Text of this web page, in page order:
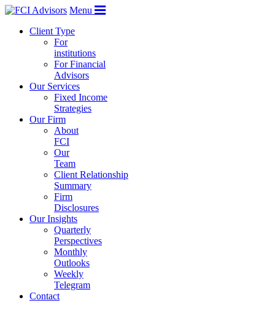
Menu
Client Type
For
institutions
For Financial
Advisors
Our Services
Fixed Income
Strategies
Our Firm
About
FCI
Our
Team
Client Relationship
Summary
Firm
Disclosures
Our Insights
Quarterly
Perspectives
Monthly
Outlooks
Weekly
Telegram
Contact